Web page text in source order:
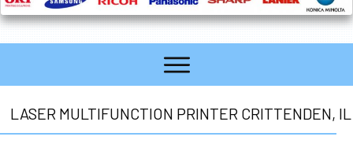
LASER MULTIFUNCTION PRINTER CRITTENDEN, IL